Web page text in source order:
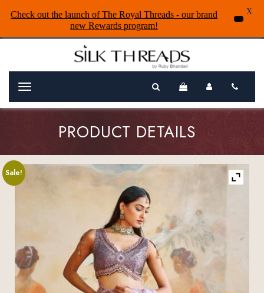
Menu
PRODUCT DETAILS
Sale!
Check out the launch of The Royal Threads - our brand
new Rewards program!
X